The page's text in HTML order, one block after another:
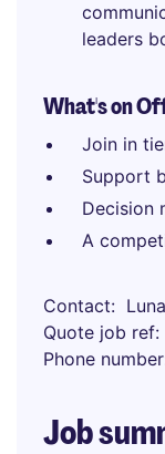
leaders
What's on
Join in
Support
Decision
A
Contact
Quote job ref
Phone number
Job